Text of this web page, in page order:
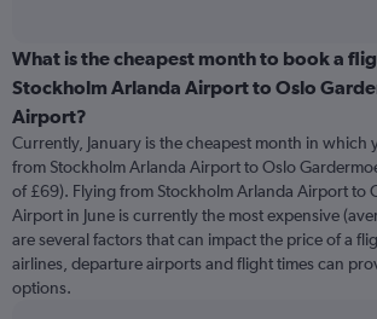
categories.
Range:
categories.
The
chart
has
1
Y
axis
displaying
What is the cheapest month to book a
Stockholm Arlanda Airport to Oslo
Airport?
Currently, January is the cheapest month in which
from Stockholm Arlanda Airport to Oslo
of £69). Flying from Stockholm Arlanda Airport to
Airport in June is currently the most expensive
are several factors that can impact the price of a
airlines, departure airports and flight times can
options.